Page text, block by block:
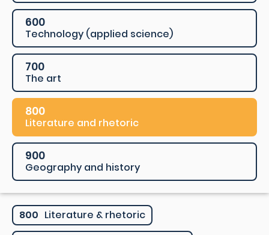
600
Technology (applied science)
700
The art
800
Literature and rhetoric
900
Geography and history
800 Literature & rhetoric